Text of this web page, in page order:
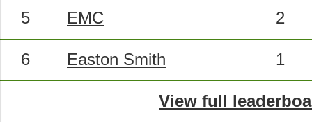
5 EMC 2
6 Easton Smith 1
View full